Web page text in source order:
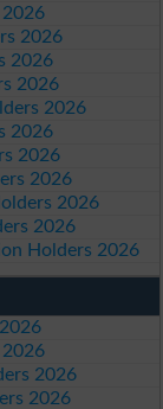
2026
2026
2026
2026
2026
2026
2026
2026
2026
Holders 2026
2026
2026